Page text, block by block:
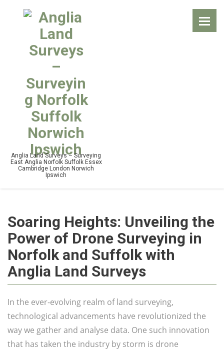
Anglia Land Surveys – Surveying
East Anglia Norfolk Suffolk Essex
Cambridge London Norwich
Ipswich
Soaring Heights: Unveiling the
Power of Drone Surveying in
Norfolk and Suffolk with
Anglia Land Surveys
In the ever-evolving realm of land surveying,
technological advancements have revolutionized the
way we gather and analyse data. One such innovation
that has taken the industry by storm is drone